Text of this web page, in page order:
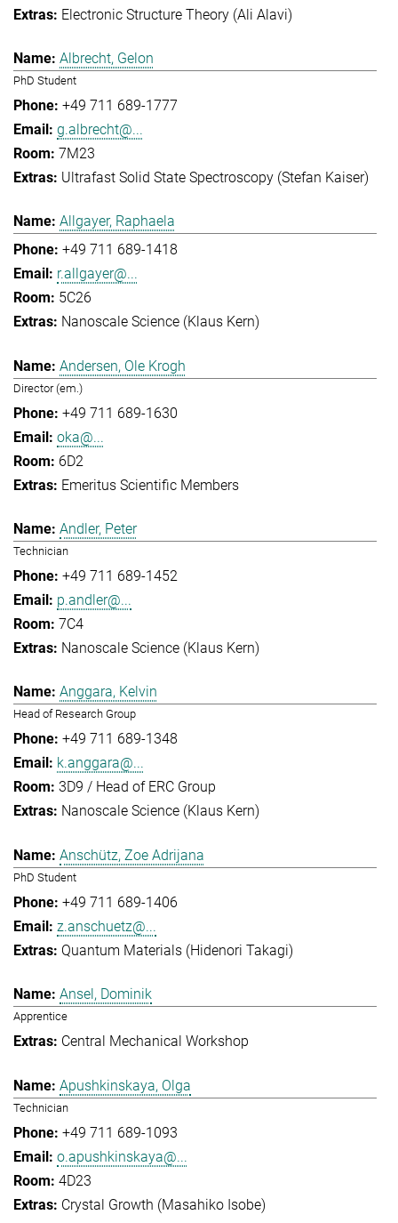
Electronic Structure Theory (Ali Alavi)
Albrecht, Gelon
PhD Student
+49 711 689-1777
g.albrecht@...
7M23
Ultrafast Solid State Spectroscopy (Stefan Kaiser)
Allgayer, Raphaela
+49 711 689-1418
r.allgayer@...
5C26
Nanoscale Science (Klaus Kern)
Andersen, Ole Krogh
Director (em.)
+49 711 689-1630
oka@...
6D2
Emeritus Scientific Members
Andler, Peter
Technician
+49 711 689-1452
p.andler@...
7C4
Nanoscale Science (Klaus Kern)
Anggara, Kelvin
Head of Research Group
+49 711 689-1348
k.anggara@...
3D9 / Head of ERC Group
Nanoscale Science (Klaus Kern)
Anschütz, Zoe Adrijana
PhD Student
+49 711 689-1406
z.anschuetz@...
Quantum Materials (Hidenori Takagi)
Ansel, Dominik
Apprentice
Central Mechanical Workshop
Apushkinskaya, Olga
Technician
+49 711 689-1093
o.apushkinskaya@...
4D23
Crystal Growth (Masahiko Isobe)